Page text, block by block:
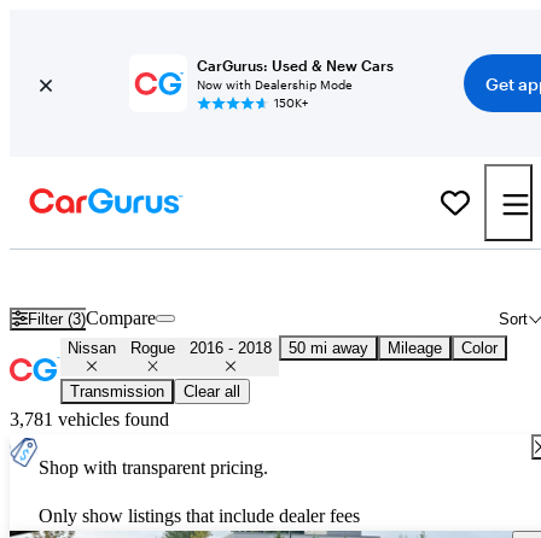
CarGurus: Used & New Cars
Now with Dealership Mode
150K+
Get
Filter (3) Sort
Compare
Nissan Rogue 2016 - 2018 50 mi away Mileage Color
Transmission Clear all
3,781 vehicles found
Shop with transparent pricing.
Only show listings that include dealer fees